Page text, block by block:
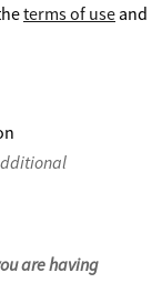
terms of use and
are having